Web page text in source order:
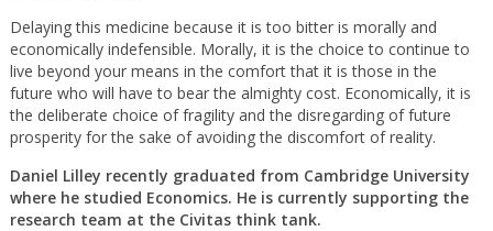
Delaying this medicine because it is too bitter is morally and
economically indefensible. Morally, it is the choice to continue to
live beyond your means in the comfort that it is those in the
future who will have to bear the almighty cost. Economically, it is
the deliberate choice of fragility and the disregarding of future
prosperity for the sake of avoiding the discomfort of reality.
Daniel Lilley recently graduated from Cambridge University
where he studied Economics. He is currently supporting the
research team at the Civitas think tank.